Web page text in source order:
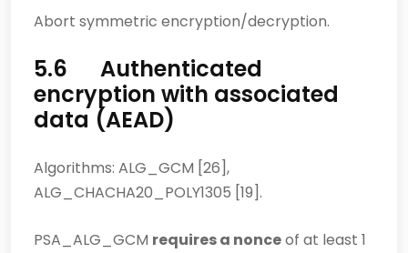
Abort symmetric encryption/decryption.
5.6 Authenticated
encryption with associated
data (AEAD)
Algorithms: ALG_GCM [26],
ALG_CHACHA20_POLY1305 [19].
PSA_ALG_GCM requires a nonceof at least 1